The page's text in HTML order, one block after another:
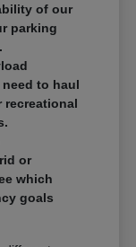
of our
parking
to haul
recreational
or
which
goals